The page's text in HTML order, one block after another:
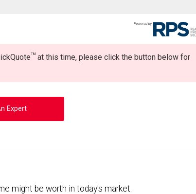
TM at this time, please click the button below for
Expert
might be worth in today's market.